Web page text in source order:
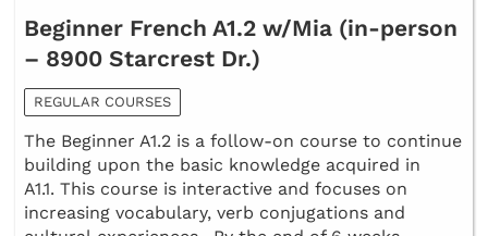
Beginner French A1.2 w/Mia (in-person
– 8900 Starcrest Dr.)
REGULAR COURSES
The Beginner A1.2 is a follow-on course to continue
building upon the basic knowledge acquired in
A1.1. This course is interactive and focuses on
increasing vocabulary, verb conjugations and